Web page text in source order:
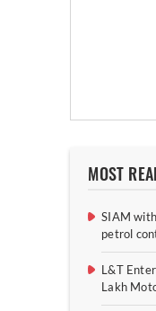
MOST
SIAM
petrol
L&T
Lakh